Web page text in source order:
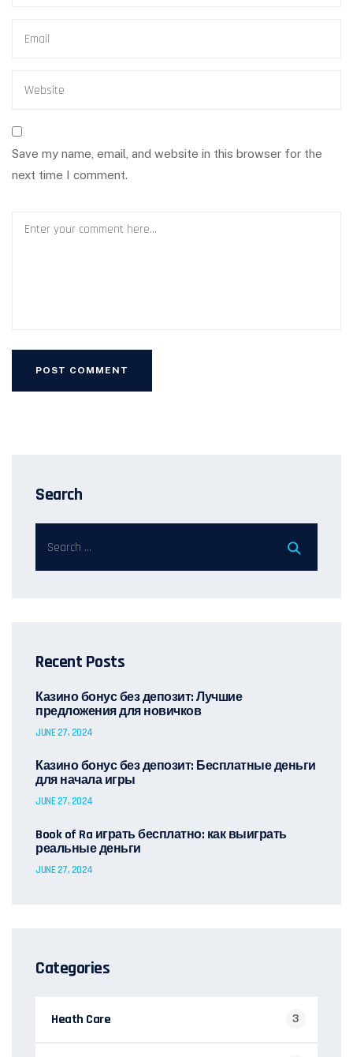
Save my name, email, and website in this browser for the
next time I comment.
Search
Recent Posts
Казино бонус без депозит: Лучшие
предложения для новичков
JUNE 27, 2024
Казино бонус без депозит: Бесплатные деньги
для начала игры
JUNE 27, 2024
Book of Ra играть бесплатно: как выиграть
реальные деньги
JUNE 27, 2024
Categories
Heath Care 3